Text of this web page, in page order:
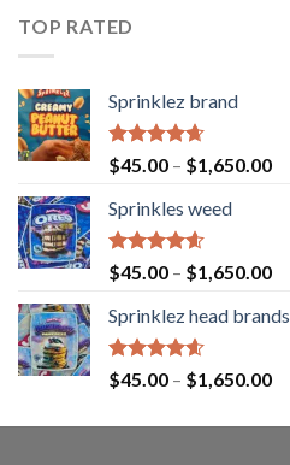
TOP RATED
Sprinklez brand
Rated4.63
out of 5
$45.00 – $1,650.00
Sprinkles weed
Rated4.60
out of 5
$45.00 – $1,650.00
Sprinklez head brands
Rated4.60
out of 5
$45.00 – $1,650.00